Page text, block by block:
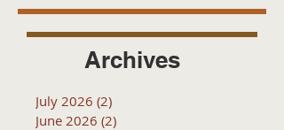
Archives
July 2026 (2)
June 2026 (2)